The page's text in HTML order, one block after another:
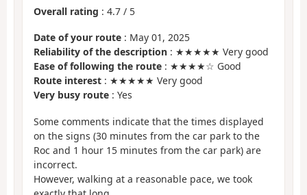
Overall rating : 4.7 / 5
Date of your route : May 01, 2025
Reliability of the description : ★★★★★ Very good
Ease of following the route : ★★★★☆ Good
Route interest : ★★★★★ Very good
Very busy route : Yes
Some comments indicate that the times displayed
on the signs (30 minutes from the car park to the
Roc and 1 hour 15 minutes from the car park) are
incorrect.
However, walking at a reasonable pace, we took